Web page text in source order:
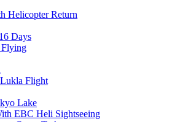
Helicopter Return
Days
Flying
Flight
Lake
EBC Heli Sightseeing